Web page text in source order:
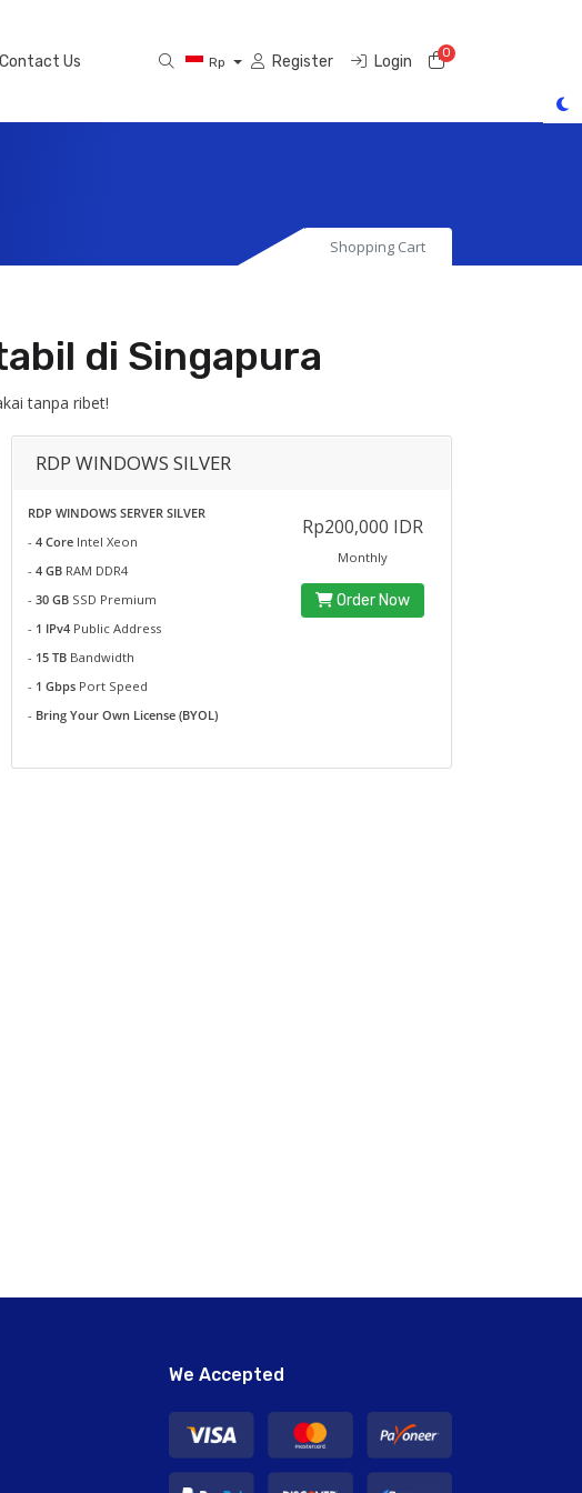
Contact Us Rp Register Login 0Shopping Cart
Shopping Cart
di Singapura
tanpa ribet!
RDP WINDOWS SILVER
RDP WINDOWS SERVER SILVER
- 4 CoreIntel Xeon
- 4 GBRAM DDR4
- 30 GBSSD Premium
- 1 IPv4 Public Address
- 15 TB Bandwidth
- 1 Gbps Port Speed
- Bring Your Own License (BYOL)
Rp200,000 IDR
Monthly
Order Now
We Accepted